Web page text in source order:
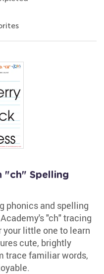
"ch" Spelling
phonics and spelling
"ch" tracing
little one to learn
cute, brightly
trace familiar words,